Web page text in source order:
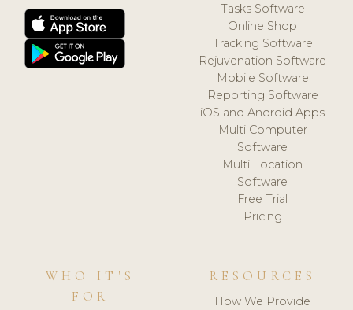
Tasks Software
Online Shop
Tracking Software
Rejuvenation Software
Mobile Software
Reporting Software
iOS and Android Apps
Multi Computer
Software
Multi Location
Software
Free Trial
Pricing
WHO IT'S
FOR
RESOURCES
How We Provide